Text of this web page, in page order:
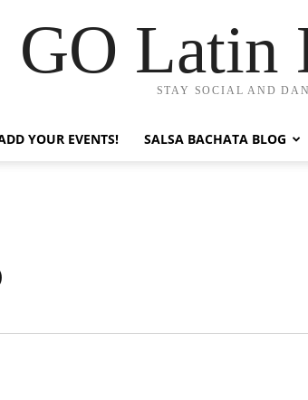
GO Latin
STAY SOCIAL AND
YOUR EVENTS! SALSA BACHATA BLOG